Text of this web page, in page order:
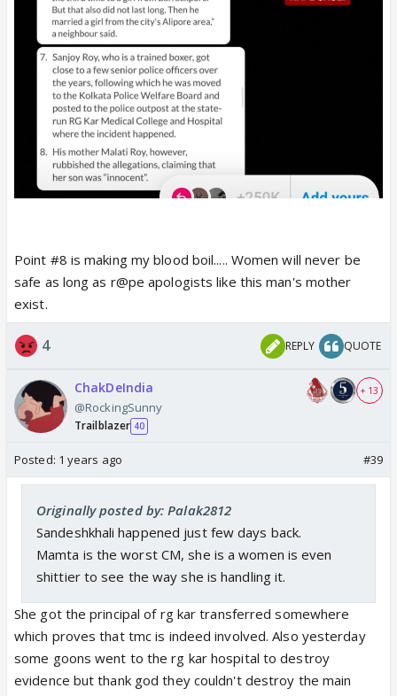
Point #8 is making my blood boil..... Women will never be
safe as long as r@pe apologists like this man's mother
exist.
4 REPLY QUOTE
ChakDeIndia
@RockingSunny
Trailblazer 40
+ 13
Posted: 1 years ago #39
Originally posted by: Palak2812
Sandeshkhali happened just few days back.
Mamta is the worst CM, she is a women is even
shittier to see the way she is handling it.
She got the principal of rg kar transferred somewhere
which proves that tmc is indeed involved. Also yesterday
some goons went to the rg kar hospital to destroy
evidence but thank god they couldn't destroy the main